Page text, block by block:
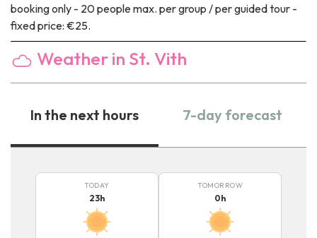
booking only - 20 people max. per group / per guided tour -
fixed price: €25.
Weather in St. Vith
In the next hours 7-day forecast
TODAY
23h
TOMORROW
0h